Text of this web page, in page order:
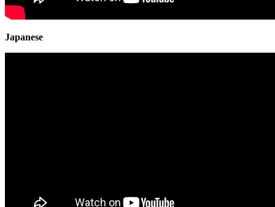
Japanese